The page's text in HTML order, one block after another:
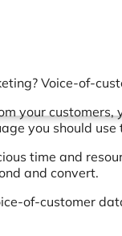
Voice-of-
your
you should
time and
and convert.
of-customer